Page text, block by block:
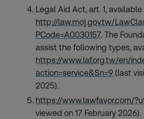
Legal Aid Act, art. 1, available
http://law.moj.gov.tw/
PCode=A0030157. The
assist the following types,
https://www.laf.org.tw/en/
action=service&Sn=9 (last
2025).
https://www.lawfavor.com/
viewed on 17 February 2026).